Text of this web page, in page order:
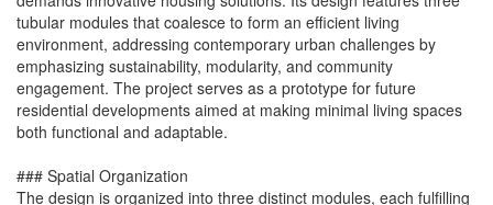
tubular modules that coalesce to form an efficient living
environment, addressing contemporary urban challenges by
emphasizing sustainability, modularity, and community
engagement. The project serves as a prototype for future
residential developments aimed at making minimal living spaces
both functional and adaptable.
### Spatial Organization
The design is organized into three distinct modules, each fulfilling